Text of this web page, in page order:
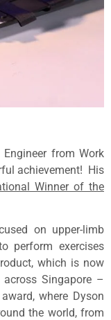
from Work
achievement! His
Winner of the
on upper-limb
perform exercises
which is now
Singapore –
where Dyson
the world, from